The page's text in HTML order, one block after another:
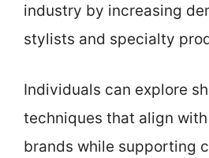
industry by increasing
stylists and specialty
Individuals can explore
techniques that align
brands while supporting